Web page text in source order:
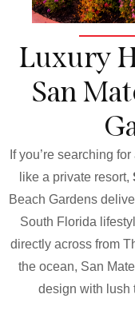
Luxury
San
If you’re searching
like a private resort,
Beach Gardens
South Florida
directly across from
the ocean, San
design with lush